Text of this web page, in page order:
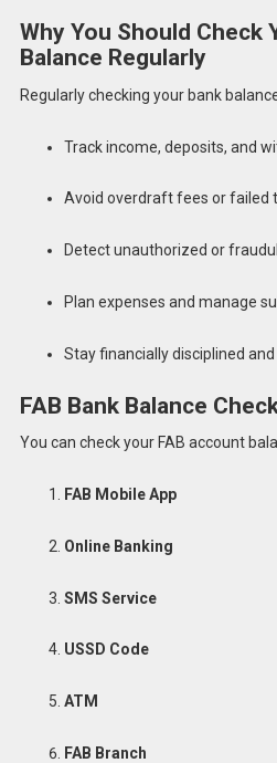
Why You Should Check
Balance Regularly
Regularly checking your bank
Track income, deposits, and
Avoid overdraft fees or failed
Detect unauthorized or
Plan expenses and manage
Stay financially disciplined
FAB Bank Balance
You can check your FAB account
FAB Mobile App
Online Banking
SMS Service
USSD Code
ATM
FAB Branch